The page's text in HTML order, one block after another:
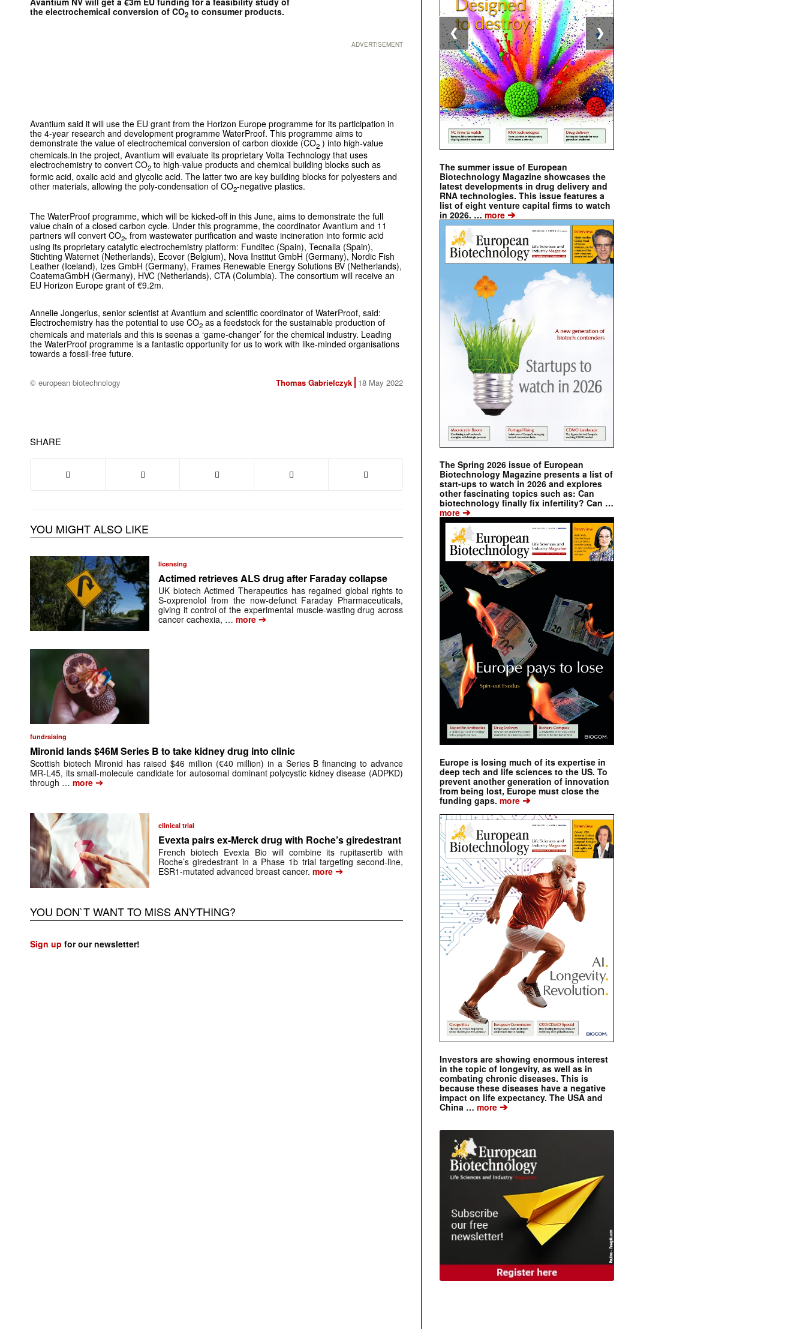
the electrochemical conversion of CO2 to consumer products.
ADVERTISEMENT
Avantium said it will use the EU grant from the Horizon Europe programme for its participation in
the 4-year research and development programme WaterProof. This programme aims to
demonstrate the value of electrochemical conversion of carbon dioxide (CO2 ) into high-value
chemicals.In the project, Avantium will evaluate its proprietary Volta Technology that uses
electrochemistry to convert CO2 to high-value products and chemical building blocks such as
formic acid, oxalic acid and glycolic acid. The latter two are key building blocks for polyesters and
other materials, allowing the poly-condensation of CO2-negative plastics.
The WaterProof programme, which will be kicked-off in this June, aims to demonstrate the full
value chain of a closed carbon cycle. Under this programme, the coordinator Avantium and 11
partners will convert CO2, from wastewater purification and waste incineration into formic acid
using its proprietary catalytic electrochemistry platform: Funditec (Spain), Tecnalia (Spain),
Stichting Waternet (Netherlands), Ecover (Belgium), Nova Institut GmbH (Germany), Nordic Fish
Leather (Iceland), Izes GmbH (Germany), Frames Renewable Energy Solutions BV (Netherlands),
CoatemaGmbH (Germany), HVC (Netherlands), CTA (Columbia). The consortium will receive an
EU Horizon Europe grant of €9.2m.
Annelie Jongerius, senior scientist at Avantium and scientific coordinator of WaterProof, said:
Electrochemistry has the potential to use CO2 as a feedstock for the sustainable production of
chemicals and materials and this is seenas a ‘game-changer’ for the chemical industry. Leading
the WaterProof programme is a fantastic opportunity for us to work with like-minded organisations
towards a fossil-free future.
© european biotechnology Thomas Gabrielczyk 18 May 2022
SHARE
YOU MIGHT ALSO LIKE
licensing
Actimed retrieves ALS drug after Faraday collapse
UK biotech Actimed Therapeutics has regained global rights to
S-oxprenolol from the now-defunct Faraday Pharmaceuticals,
giving it control of the experimental muscle-wasting drug across
cancer cachexia, … more ➔
fundraising
Mironid lands $46M Series B to take kidney drug into clinic
Scottish biotech Mironid has raised $46 million (€40 million) in a Series B financing to advance
MR-L45, its small-molecule candidate for autosomal dominant polycystic kidney disease (ADPKD)
through … more ➔
clinical trial
Evexta pairs ex-Merck drug with Roche’s giredestrant
French biotech Evexta Bio will combine its rupitasertib with
Roche’s giredestrant in a Phase 1b trial targeting second-line,
ESR1-mutated advanced breast cancer. more➔
YOU DON`T WANT TO MISS ANYTHING?
Sign up for our newsletter!
The summer issue of European
Biotechnology Magazine showcases the
latest developments in drug delivery and
RNA technologies. This issue features a
list of eight venture capital firms to watch
in 2026. … more ➔
The Spring 2026 issue of European
Biotechnology Magazine presents a list of
start-ups to watch in 2026 and explores
other fascinating topics such as: Can
biotechnology finally fix infertility? Can …
more ➔
Europe is losing much of its expertise in
deep tech and life sciences to the US. To
prevent another generation of innovation
from being lost, Europe must close the
funding gaps. more ➔
Investors are showing enormous interest
in the topic of longevity, as well as in
combating chronic diseases. This is
because these diseases have a negative
impact on life expectancy. The USA and
China … more ➔
❮ ❯